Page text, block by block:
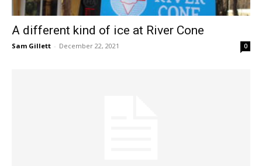
A different kind of ice at River Cone
Sam Gillett - December 22, 2021 0